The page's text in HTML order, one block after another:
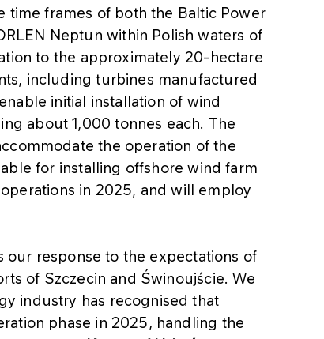
time frames of both the Baltic Power
Neptun within Polish waters of
to the approximately 20-hectare
including turbines manufactured
initial installation of wind
about 1,000 tonnes each. The
the operation of the
for installing offshore wind farm
in 2025, and will employ
our response to the expectations of
of Szczecin and Świnoujście. We
industry has recognised that
phase in 2025, handling the